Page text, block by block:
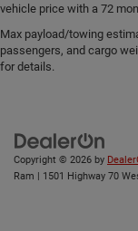
vehicle price with a 72
Max payload/towing
passengers, and cargo
for details.
Copyright © 2026 by
Ram | 1501 Highway 70